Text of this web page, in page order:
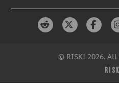
© RISK! 2026.